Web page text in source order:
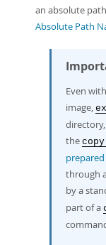
an absolute
Absolute Path
Even
image,
the
through
by a
part of a